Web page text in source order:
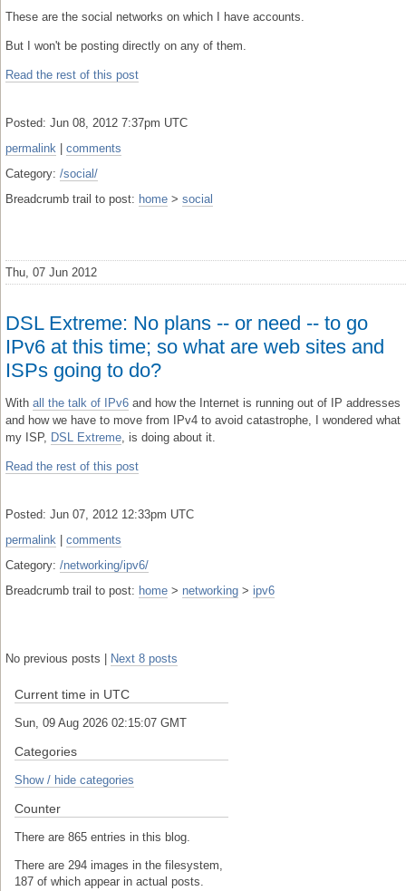
These are the social networks on which I have accounts.
But I won't be posting directly on any of them.
Read the rest of this post
Posted: Jun 08, 2012 7:37pm UTC
permalink
comments
Category: /social/
Breadcrumb trail to post: home > social
Thu, 07 Jun 2012
DSL Extreme: No plans -- or need -- to go
IPv6 at this time; so what are web sites and
ISPs going to do?
With all the talk of IPv6 and how the Internet is running out of IP addresses
and how we have to move from IPv4 to avoid catastrophe, I wondered what
my ISP, DSL Extreme , is doing about it.
Read the rest of this post
Posted: Jun 07, 2012 12:33pm UTC
permalink
comments
Category: /networking/ipv6/
Breadcrumb trail to post: home > networking > ipv6
No previous posts | Next 8 posts
Current time in UTC
Sun, 09 Aug 2026 02:15:07 GMT
Categories
Show / hide categories
Counter
There are 865 entries in this blog.
There are 294 images in the filesystem,
187 of which appear in actual posts.